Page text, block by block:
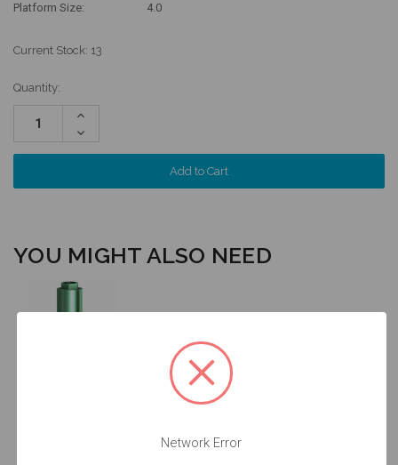
Platform Size:
4.0
Current Stock: 13
Quantity:
Increase
Decrease
Quantity:
YOU MIGHT ALSO NEED
Network Error